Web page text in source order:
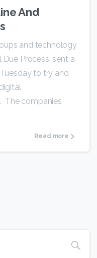
And
and technology
Process, sent a
to try and
The companies
Read more